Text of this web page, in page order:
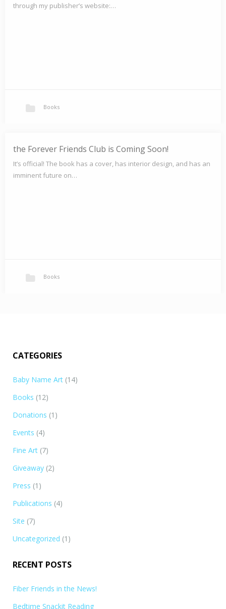
through my publisher’s website:…
Books
the Forever Friends Club is Coming Soon!
It’s official! The book has a cover, has interior design, and has an
imminent future on…
Books
CATEGORIES
Baby Name Art (14)
Books (12)
Donations (1)
Events (4)
Fine Art (7)
Giveaway (2)
Press (1)
Publications (4)
Site (7)
Uncategorized (1)
RECENT POSTS
Fiber Friends in the News!
Bedtime Snackit Reading